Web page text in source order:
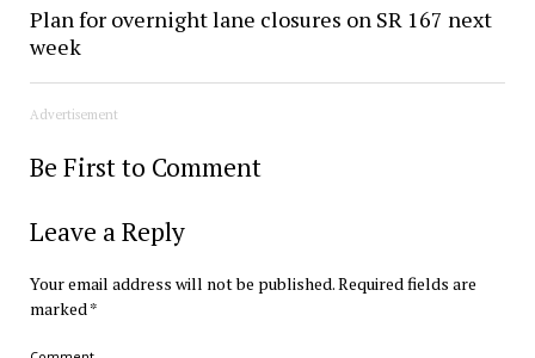
Plan for overnight lane closures on SR 167 next
week
Advertisement
Be First to Comment
Leave a Reply
Your email address will not be published.Required fields are
marked*